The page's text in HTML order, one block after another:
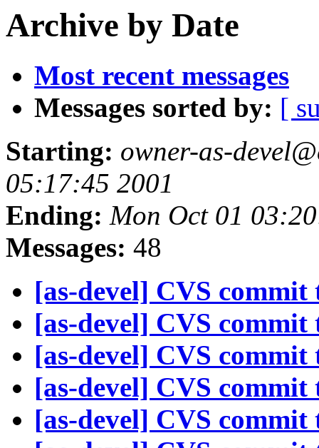
Archive by Date
Most recent messages
Messages sorted by: [
Starting: owner-as-
05:17:45 2001
Ending: Mon Oct 01
Messages: 48
[as-devel] CVS commit
[as-devel] CVS commit
[as-devel] CVS commit
[as-devel] CVS commit
[as-devel] CVS commit